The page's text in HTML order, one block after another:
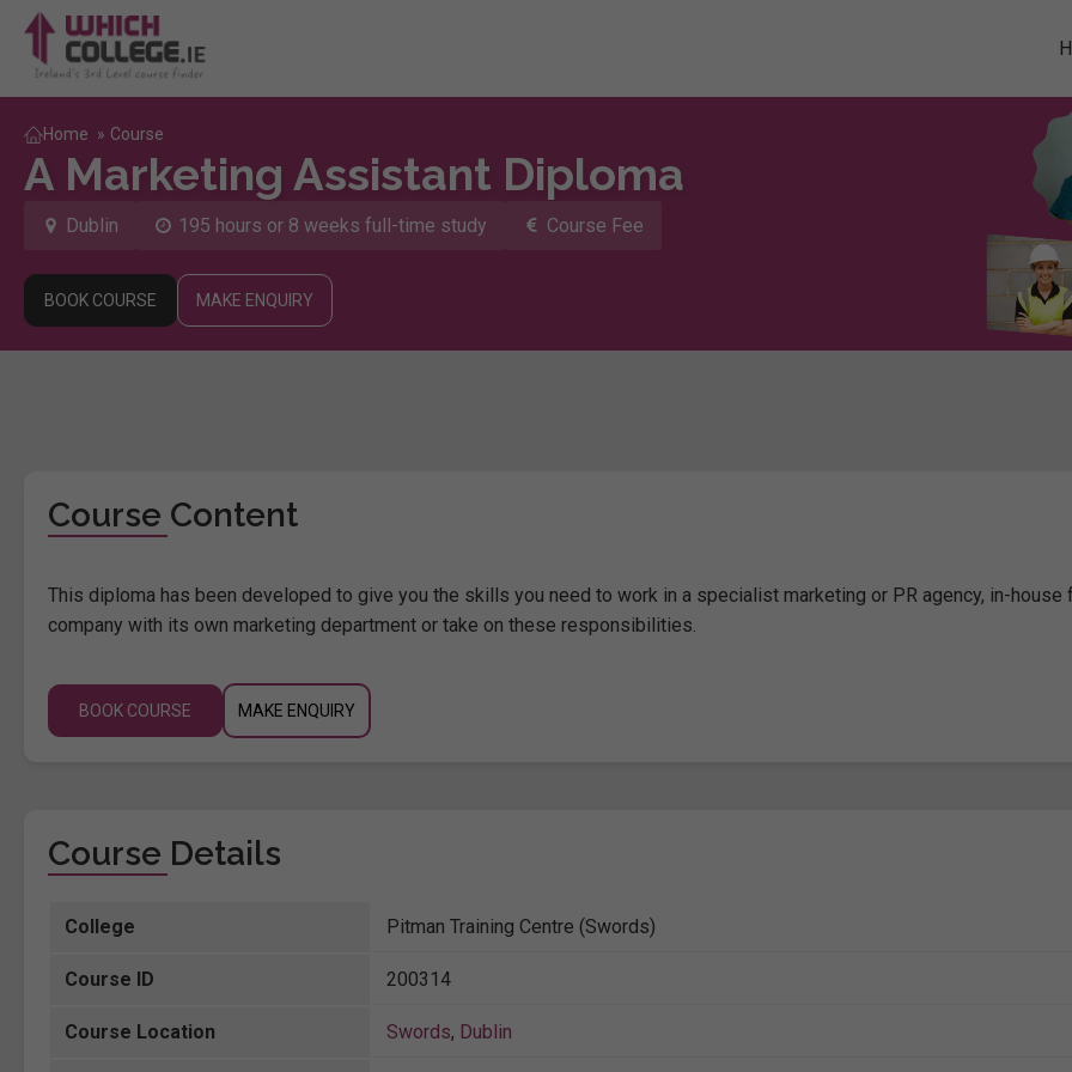
Home » Course
A Marketing Assistant Diploma
Dublin 195 hours or 8 weeks full-time study Course Fee
BOOK COURSE MAKE ENQUIRY
Course Content
This diploma has been developed to give you the skills you need to work in a specialist marketing or PR agency, in-house
company with its own marketing department or take on these responsibilities.
BOOK COURSE MAKE ENQUIRY
Course Details
College Pitman Training Centre (Swords)
Course ID 200314
Course Location Swords, Dublin